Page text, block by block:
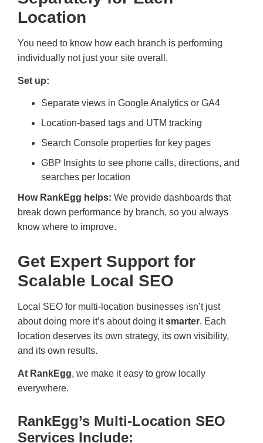
Location
You need to know how each branch is performing
individually not just your site overall.
Set up:
Separate views in Google Analytics or GA4
Location-based tags and UTM tracking
Search Console properties for key pages
GBP Insights to see phone calls, directions, and
searches per location
How RankEgg helps: We provide dashboards that
break down performance by branch, so you always
know where to improve.
Get Expert Support for
Scalable Local SEO
Local SEO for multi-location businesses isn’t just
about doing more it’s about doing itsmarter. Each
location deserves its own strategy, its own visibility,
and its own results.
At RankEgg, we make it easy to grow locally
everywhere.
RankEgg’s Multi-Location SEO
Services Include: